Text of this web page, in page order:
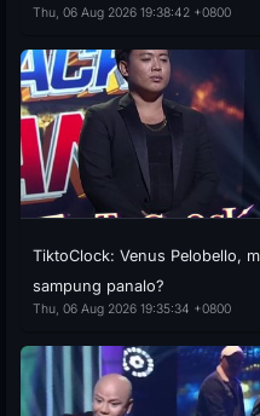
Thu, 06 Aug 2026 19:38:42 +0800
TiktoClock: Venus Pelobello,
sampung panalo?
Thu, 06 Aug 2026 19:35:34 +0800